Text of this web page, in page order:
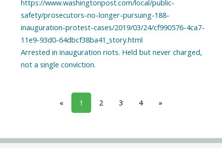
https://www.washingtonpost.com/local/public-
safety/prosecutors-no-longer-pursuing-188-
inauguration-protest-cases/2019/03/24/cf990576-4ca7-
11e9-93d0-64dbcf38ba41_story.html
Arrested in inauguration riots. Held but never charged,
« 1 2 3 4 »